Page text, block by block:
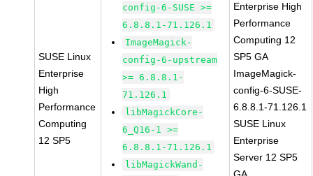
SUSE Linux
Enterprise
High
Performance
Computing
12 SP5
config-6-SUSE >=
6.8.8.1-71.126.1
ImageMagick-
config-6-upstream
>= 6.8.8.1-
71.126.1
libMagickCore-
6_Q16-1 >=
6.8.8.1-71.126.1
libMagickWand-
Enterprise High
Performance
Computing 12
SP5 GA
ImageMagick-
config-6-SUSE-
6.8.8.1-71.126.1
SUSE Linux
Enterprise
Server 12 SP5